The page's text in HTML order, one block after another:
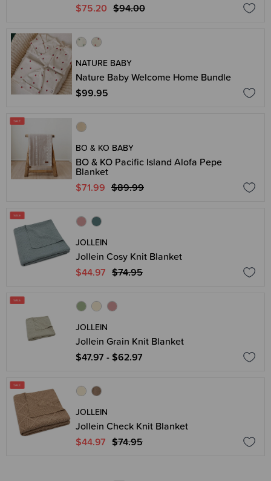
$75.20 $94.00
NATURE BABY
Nature Baby Welcome Home Bundle
$99.95
BO & KO BABY
BO & KO Pacific Island Alofa Pepe
Blanket
$71.99 $89.99
JOLLEIN
Jollein Cosy Knit Blanket
$44.97 $74.95
JOLLEIN
Jollein Grain Knit Blanket
$47.97 - $62.97
JOLLEIN
Jollein Check Knit Blanket
$44.97 $74.95